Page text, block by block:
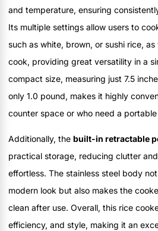
and temperature, ensuring
Its multiple settings allow users to
such as white, brown, or sushi rice,
cook, providing great versatility in a
compact size, measuring just 7.5
only 1.0 pound, makes it highly
counter space or who need a
Additionally, the built-in retractable
practical storage, reducing clutter
effortless. The stainless steel body
modern look but also makes the
clean after use. Overall, this rice
efficiency, and style, making it an